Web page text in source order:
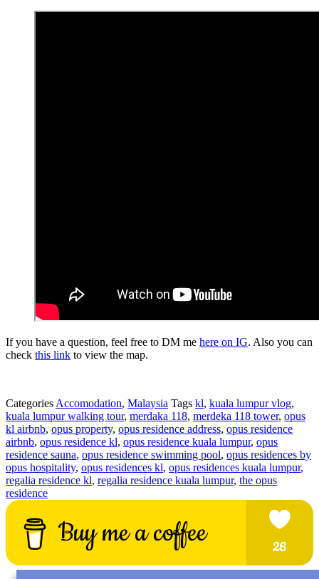
If you have a question, feel free to DM me here on IG. Also you can
check this link to view the map.
Categories Accomodation, Malaysia Tags kl, kuala lumpur vlog,
kuala lumpur walking tour, merdaka 118, merdeka 118 tower, opus
kl airbnb, opus property, opus residence address, opus residence
airbnb, opus residence kl, opus residence kuala lumpur, opus
residence sauna, opus residence swimming pool, opus residences by
opus hospitality, opus residences kl, opus residences kuala lumpur,
regalia residence kl, regalia residence kuala lumpur, the opus
residence